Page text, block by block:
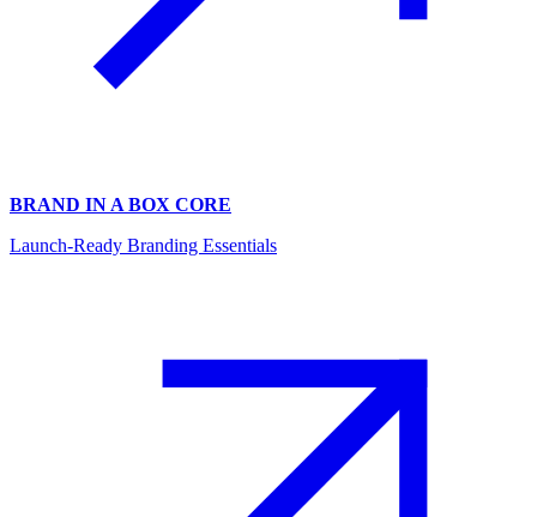
BRAND IN A BOX CORE
Launch-Ready Branding Essentials